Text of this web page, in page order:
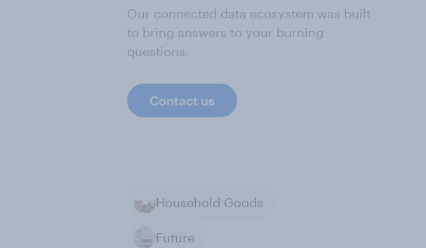
Our connected data ecosystem was built
to bring answers to your burning
questions.
Contact us
Household Goods
Future